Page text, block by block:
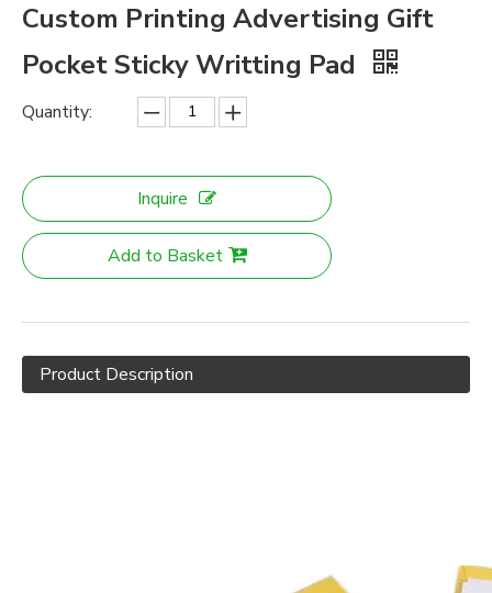
Custom Printing Advertising Gift
Pocket Sticky Writting Pad
Quantity:
Inquire
Add to Basket
Product Description